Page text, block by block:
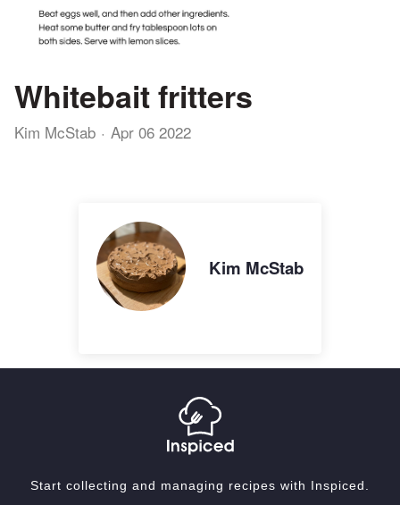
Whitebait fritters
Kim McStab Apr 06 2022
Kim McStab
Start collecting and managing recipes with Inspiced.